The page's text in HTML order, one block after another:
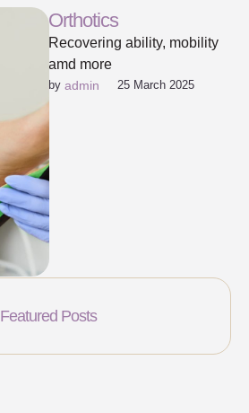
Orthotics
Recovering ability, mobility
amd more
by admin 25 March 2025
Featured Posts